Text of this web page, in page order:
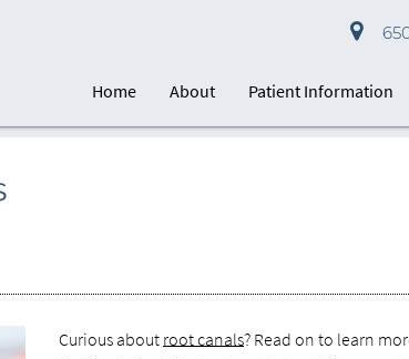
Home About Patient Information
Curious about root canals? Read on to learn